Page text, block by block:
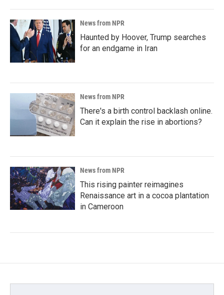
News from NPR
Haunted by Hoover, Trump searches
for an endgame in Iran
News from NPR
There's a birth control backlash online.
Can it explain the rise in abortions?
News from NPR
This rising painter reimagines
Renaissance art in a cocoa plantation
in Cameroon